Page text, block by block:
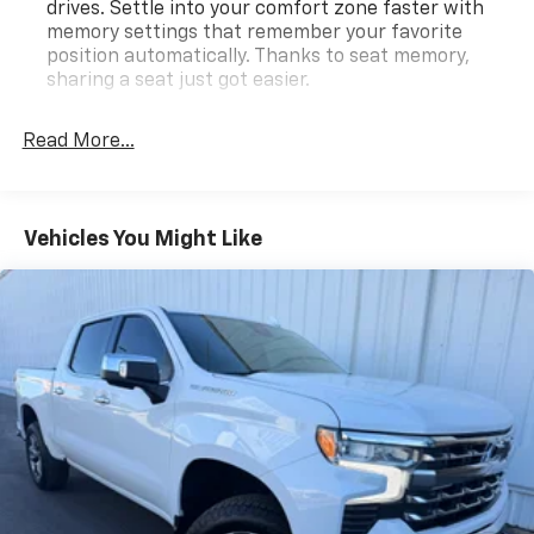
drives. Settle into your comfort zone faster with
memory settings that remember your favorite
position automatically. Thanks to seat memory,
sharing a seat just got easier.
restraints
Sometimes you need a little more room for your
cargo. Other times...you need a lot more room. 60-
multiple combinations. Fold one side down for long
items and still have room for your passengers. Or
fold both sides down to load large items. With 60-
40 folding rear seat, it all fits.
Automatic air conditioning - Constantly fiddling
with the A-C controls to maintain the cabin
temperature is frustrating and distracting.
Automatic air conditioning takes care of it for you
by automatically adjusting the thermostat and fan
Read More...
Vehicles You Might Like